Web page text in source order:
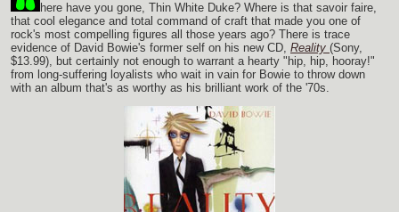
here have you gone, Thin White Duke? Where is that savoir faire,
that cool elegance and total command of craft that made you one of
rock's most compelling figures all those years ago? There is trace
evidence of David Bowie's former self on his new CD, Reality (Sony,
$13.99), but certainly not enough to warrant a hearty "hip, hip, hooray!"
from long-suffering loyalists who wait in vain for Bowie to throw down
with an album that's as worthy as his brilliant work of the '70s.